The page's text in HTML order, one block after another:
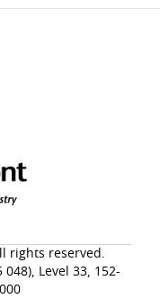
rights reserved.
Level 33, 152-